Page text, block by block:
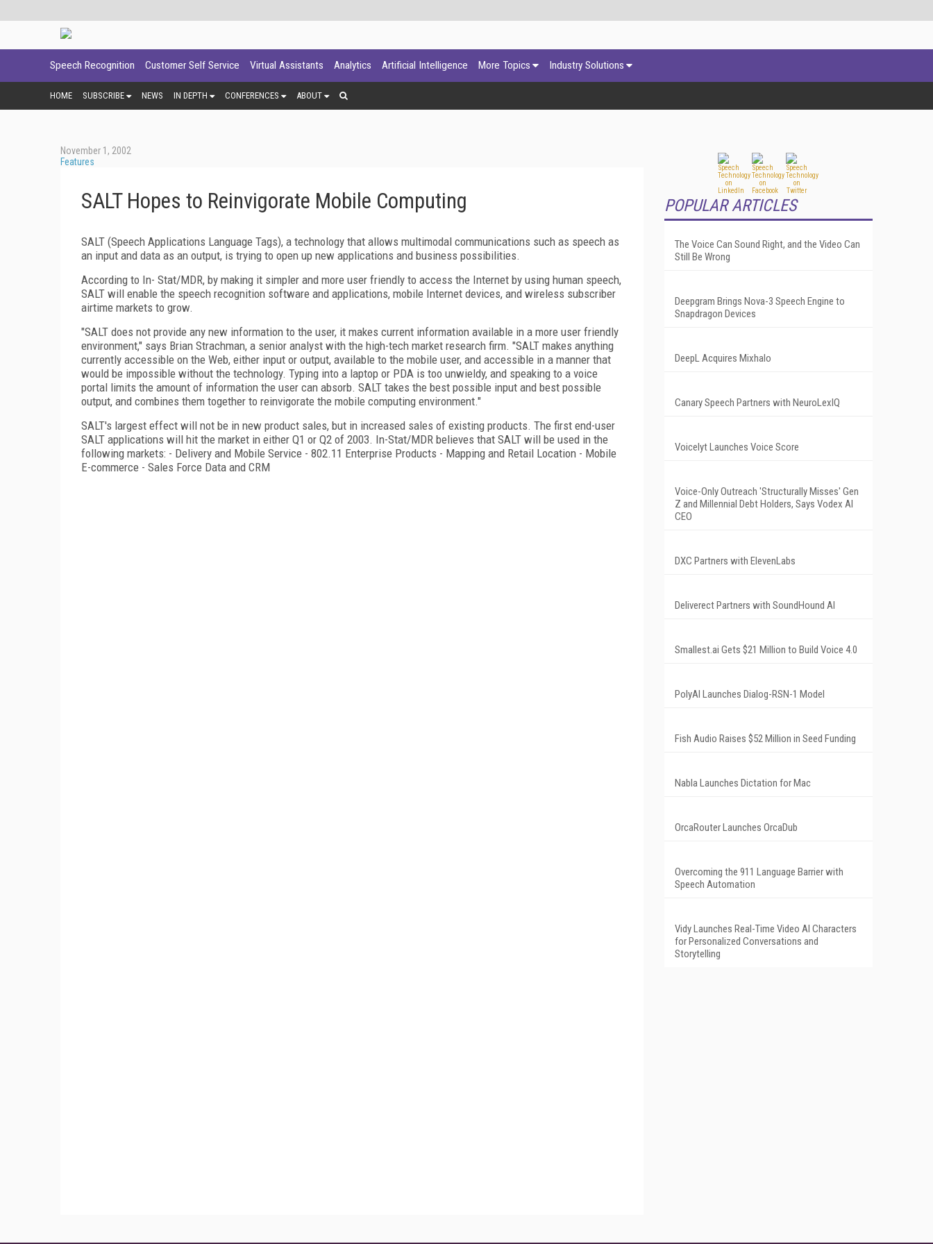
Speech Recognition Customer Self Service Virtual Assistants Analytics Artificial Intelligence More Topics Industry Solutions
HOME SUBSCRIBE NEWS IN DEPTH CONFERENCES ABOUT
November 1, 2002
Features
SALT Hopes to Reinvigorate Mobile Computing
SALT (Speech Applications Language Tags), a technology that allows multimodal communications such as speech as
an input and data as an output, is trying to open up new applications and business possibilities.
According to In- Stat/MDR, by making it simpler and more user friendly to access the Internet by using human speech,
SALT will enable the speech recognition software and applications, mobile Internet devices, and wireless subscriber
airtime markets to grow.
"SALT does not provide any new information to the user, it makes current information available in a more user friendly
environment," says Brian Strachman, a senior analyst with the high-tech market research firm. "SALT makes anything
currently accessible on the Web, either input or output, available to the mobile user, and accessible in a manner that
would be impossible without the technology. Typing into a laptop or PDA is too unwieldy, and speaking to a voice
portal limits the amount of information the user can absorb. SALT takes the best possible input and best possible
output, and combines them together to reinvigorate the mobile computing environment."
SALT's largest effect will not be in new product sales, but in increased sales of existing products. The first end-user
SALT applications will hit the market in either Q1 or Q2 of 2003. In-Stat/MDR believes that SALT will be used in the
following markets: - Delivery and Mobile Service - 802.11 Enterprise Products - Mapping and Retail Location - Mobile
E-commerce - Sales Force Data and CRM
POPULAR ARTICLES
The Voice Can Sound Right, and the Video Can
Still Be Wrong
Deepgram Brings Nova-3 Speech Engine to
Snapdragon Devices
DeepL Acquires Mixhalo
Canary Speech Partners with NeuroLexIQ
Voicelyt Launches Voice Score
Voice-Only Outreach 'Structurally Misses' Gen
Z and Millennial Debt Holders, Says Vodex AI
CEO
DXC Partners with ElevenLabs
Deliverect Partners with SoundHound AI
Smallest.ai Gets $21 Million to Build Voice 4.0
PolyAI Launches Dialog-RSN-1 Model
Fish Audio Raises $52 Million in Seed Funding
Nabla Launches Dictation for Mac
OrcaRouter Launches OrcaDub
Overcoming the 911 Language Barrier with
Speech Automation
Vidy Launches Real-Time Video AI Characters
for Personalized Conversations and
Storytelling